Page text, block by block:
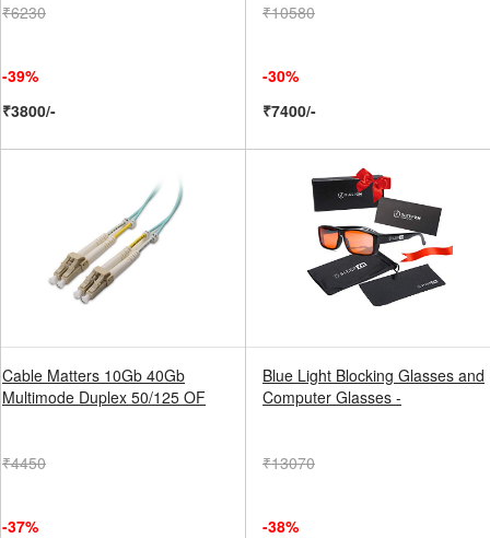
₹6230
-39%
₹3800/-
₹10580
-30%
₹7400/-
Cable Matters 10Gb 40Gb
Multimode Duplex 50/125 OF
₹4450
-37%
Blue Light Blocking Glasses and
Computer Glasses -
₹13070
-38%